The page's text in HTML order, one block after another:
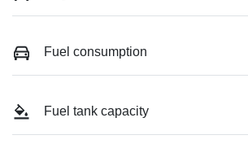
Fuel consumption
Fuel tank capacity